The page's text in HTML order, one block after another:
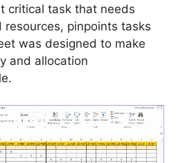
critical task that needs
pinpoints tasks
was designed to make
and allocation